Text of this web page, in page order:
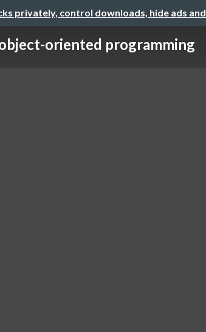
privately, control downloads, hide ads
oriented programming